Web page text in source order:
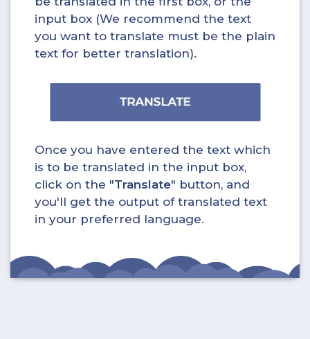
input box (We recommend the text
you want to translate must be the plain
text for better translation).
Once you have entered the text which
is to be translated in the input box,
click on the "Translate" button, and
you'll get the output of translated text
in your preferred language.